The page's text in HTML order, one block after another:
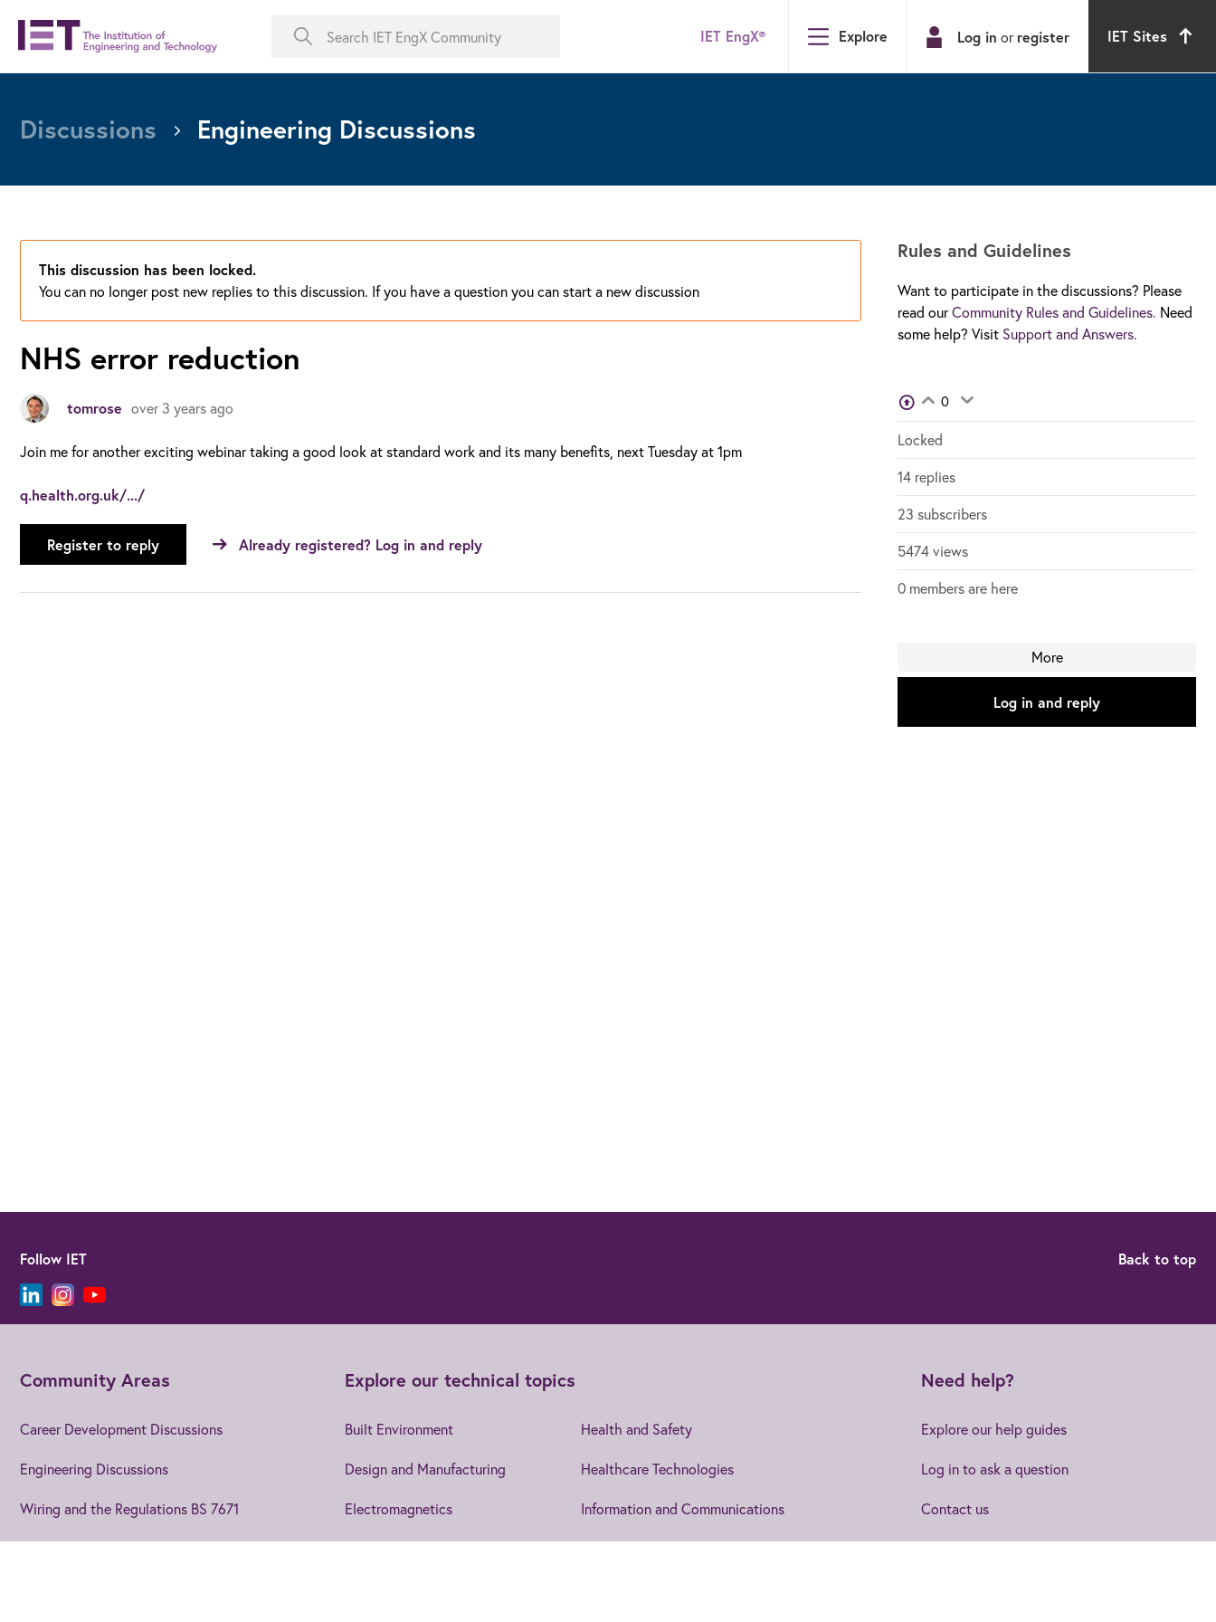
IET EngX® Explore Log in or register IET Sites
Discussions Engineering Discussions
Rules and Guidelines
Want to participate in the discussions? Please
read ourCommunity Rules and Guidelines. Need
some help? Visit Support and Answers.
View VotersLogin to vote on this thread
0
Locked
14 replies
23 subscribers
5474 views
0 members are here
More
Log in and reply
This discussion has been locked.
You can no longer post new replies to this discussion. If you have a question you can start a new discussion
NHS error reduction
tomrose over 3 years ago
Join me for another exciting webinar taking a good look at standard work and its many benefits, next Tuesday at 1pm
q.health.org.uk/.../
Register to reply Already registered? Log in and reply
Follow IET Back to top
Community Areas
Career Development Discussions
Engineering Discussions
Wiring and the Regulations BS 7671
Explore our technical topics
Built Environment
Design and Manufacturing
Electromagnetics
Health and Safety
Healthcare Technologies
Information and Communications
Need help?
Explore our help guides
Log in to ask a question
Contact us